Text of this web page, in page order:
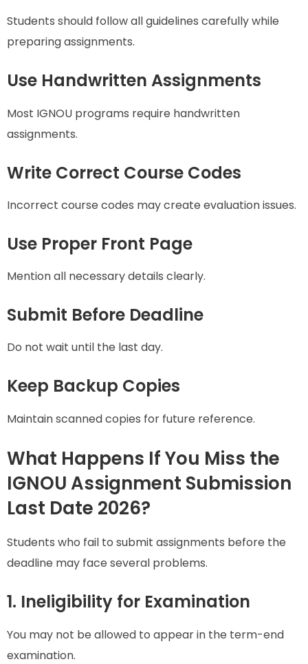
Students should follow all guidelines carefully while
preparing assignments.
Use Handwritten Assignments
Most IGNOU programs require handwritten
assignments.
Write Correct Course Codes
Incorrect course codes may create evaluation issues.
Use Proper Front Page
Mention all necessary details clearly.
Submit Before Deadline
Do not wait until the last day.
Keep Backup Copies
Maintain scanned copies for future reference.
What Happens If You Miss the
IGNOU Assignment Submission
Last Date 2026?
Students who fail to submit assignments before the
deadline may face several problems.
1. Ineligibility for Examination
You may not be allowed to appear in the term-end
examination.